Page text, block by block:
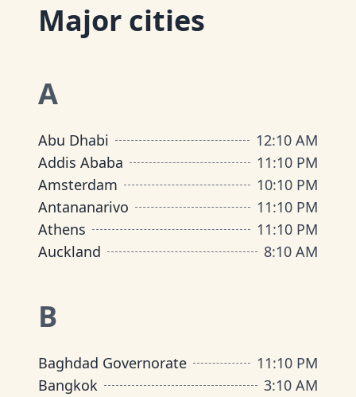
Major cities
A
Abu Dhabi 12:10 AM
Addis Ababa
11:10 PM
Amsterdam
10:10 PM
Antananarivo
11:10 PM
Athens
11:10 PM
Auckland
8:10 AM
B
Baghdad Governorate 11:10 PM
Bangkok
3:10 AM